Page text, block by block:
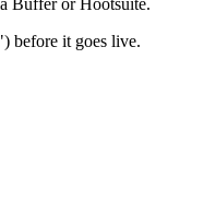
Buffer or Hootsuite.
before it goes live.